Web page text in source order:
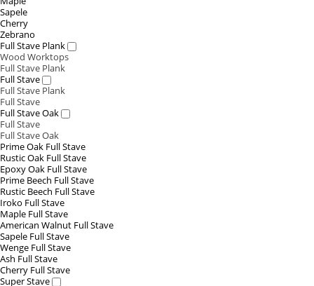
Sapele
Cherry
Zebrano
Full Stave Plank
Wood Worktops
Full Stave Plank
Full Stave
Full Stave Plank
Full Stave
Full Stave Oak
Full Stave
Full Stave Oak
Prime Oak Full Stave
Rustic Oak Full Stave
Epoxy Oak Full Stave
Prime Beech Full Stave
Rustic Beech Full Stave
Iroko Full Stave
Maple Full Stave
American Walnut Full Stave
Sapele Full Stave
Wenge Full Stave
Ash Full Stave
Cherry Full Stave
Super Stave